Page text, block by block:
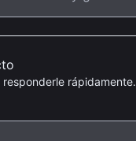
rápidamente.